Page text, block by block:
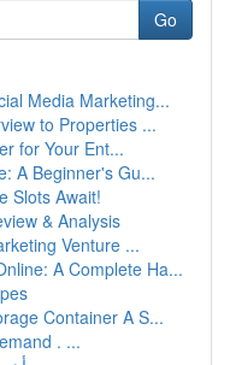
Go
Media Marketing...
to Properties ...
for Your Ent...
A Beginner's Gu...
Slots Await!
& Analysis
Venture ...
A Complete Ha...
Container A S...
. ...